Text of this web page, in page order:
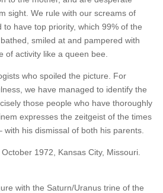
sight. We rule with our screams of
have top priority, which 99% of the
smiled at and pampered with
of activity like a queen bee.
who spoiled the picture. For
we have managed to identify the
those people who have thoroughly
expresses the zeitgeist of the times
his dismissal of both his parents.
1972, Kansas City, Missouri.
with the Saturn/Uranus trine of the